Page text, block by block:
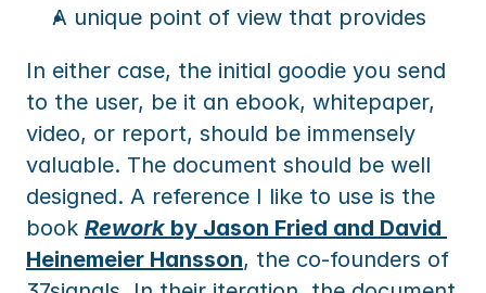
A unique point of view that provides
In either case, the initial goodie you send
to the user, be it an ebook, whitepaper,
video, or report, should be immensely
valuable. The document should be well
designed. A reference I like to use is the
book Rework by Jason Fried and David
Heinemeier Hansson, the co-founders of